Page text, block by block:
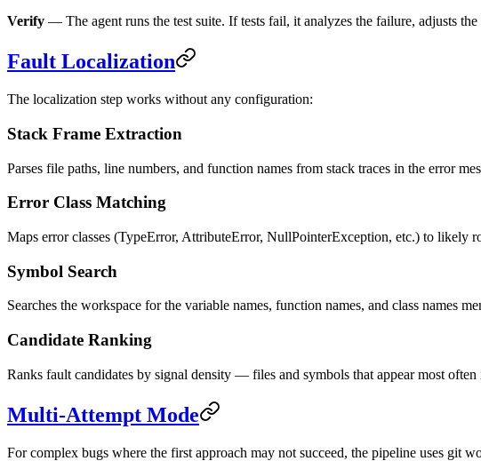
Verify — The agent runs the test suite. If tests fail, it analyzes the failure, adjusts
Fault Localization
The localization step works without any configuration:
Stack Frame Extraction
Parses file paths, line numbers, and function names from stack traces in the error
Error Class Matching
Maps error classes (TypeError, AttributeError, NullPointerException, etc.) to likely
Symbol Search
Searches the workspace for the variable names, function names, and class names
Candidate Ranking
Ranks fault candidates by signal density — files and symbols that appear most
Multi-Attempt Mode
For complex bugs where the first approach may not succeed, the pipeline uses git